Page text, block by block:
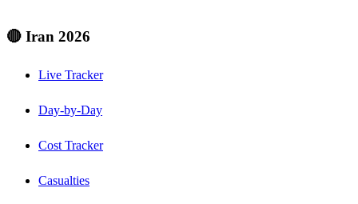
🔴 Iran 2026
Live Tracker
Day-by-Day
Cost Tracker
Casualties